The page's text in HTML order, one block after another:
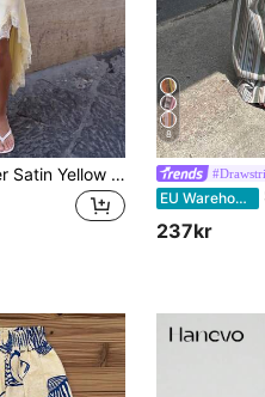
Women's Summer Satin Yellow Vacation Skirt, Asymmetrical Hemline With Matching Lace Patchwork, Beach Vacation Style Sexy Lightweight Skirt
8
EU Warehouse
237kr